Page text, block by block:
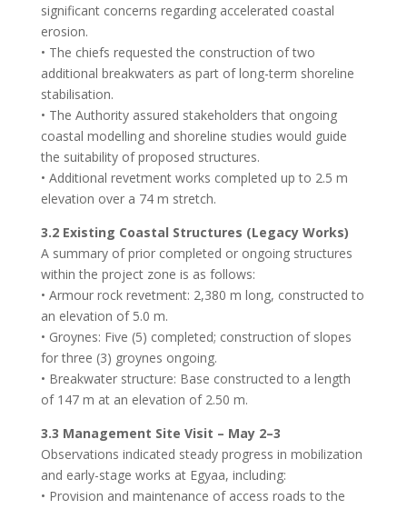
significant concerns regarding accelerated coastal
erosion.
• The chiefs requested the construction of two
additional breakwaters as part of long-term shoreline
stabilisation.
• The Authority assured stakeholders that ongoing
coastal modelling and shoreline studies would guide
the suitability of proposed structures.
• Additional revetment works completed up to 2.5 m
elevation over a 74 m stretch.
3.2 Existing Coastal Structures (Legacy Works)
A summary of prior completed or ongoing structures
within the project zone is as follows:
• Armour rock revetment: 2,380 m long, constructed to
an elevation of 5.0 m.
• Groynes: Five (5) completed; construction of slopes
for three (3) groynes ongoing.
• Breakwater structure: Base constructed to a length
of 147 m at an elevation of 2.50 m.
3.3 Management Site Visit – May 2–3
Observations indicated steady progress in mobilization
and early-stage works at Egyaa, including:
• Provision and maintenance of access roads to the